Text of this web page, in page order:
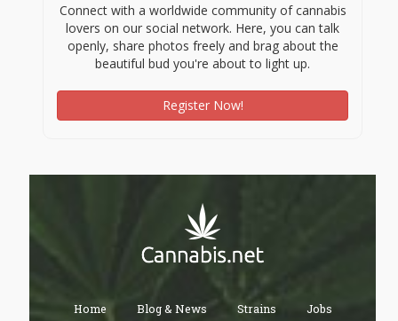
Connect with a worldwide community of cannabis
lovers on our social network. Here, you can talk
openly, share photos freely and brag about the
beautiful bud you're about to light up.
Register Now!
Home Blog & News Strains Jobs